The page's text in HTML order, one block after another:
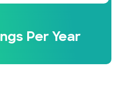
Per Year